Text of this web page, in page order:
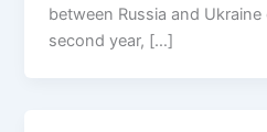
between Russia and
second year, […]